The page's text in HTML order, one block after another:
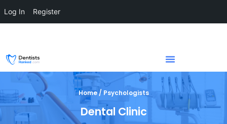
Home / Psychologists
Dental Clinic
Log In Register